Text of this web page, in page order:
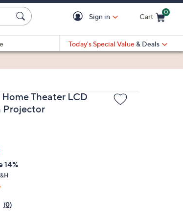
Sign in Cart
0
Today's Special Value & Deals
Home Theater LCD
Projector
14%
(0)